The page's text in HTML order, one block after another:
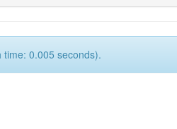
0.005 seconds).